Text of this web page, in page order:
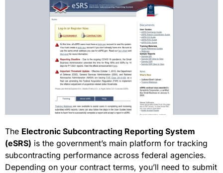
The Electronic Subcontracting Reporting System
(eSRS) is the government’s main platform for tracking
subcontracting performance across federal agencies.
Depending on your contract terms, you’ll need to submit